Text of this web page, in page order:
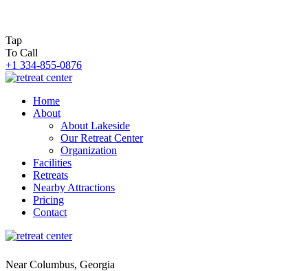
Tap
To Call
+1 334-855-0876
Home
About
About Lakeside
Our Retreat Center
Organization
Facilities
Retreats
Nearby Attractions
Pricing
Contact
Near Columbus, Georgia